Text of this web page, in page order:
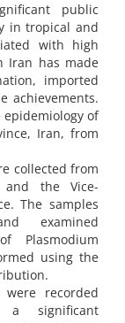
public
in tropical and
with high
Iran has made
imported
achievements.
of
Iran, from
collected from
the Vice-
The samples
examined
Plasmodium
using the
recorded
significant